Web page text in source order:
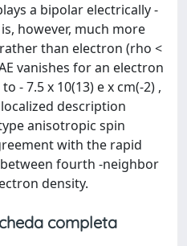
a bipolar electrically -
however, much more
than electron (rho <
vanishes for an electron
- 7.5 x 10(13) e x cm(-2) ,
description
anisotropic spin
with the rapid
fourth -neighbor
density.
completa